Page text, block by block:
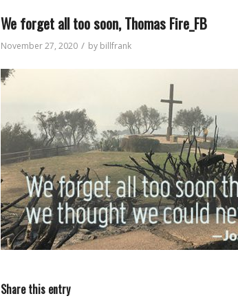
We forget all too soon, Thomas Fire_FB
November 27, 2020 / by billfrank
Share this entry